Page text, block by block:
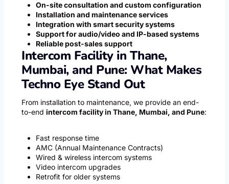
On-site consultation and custom configuration
Installation and maintenance services
Integration with smart security systems
Support for audio/video and IP-based systems
Reliable post-sales support
Intercom Facility in Thane,
Mumbai, and Pune: What Makes
Techno Eye Stand Out
From installation to maintenance, we provide an end-
to-end intercom facility in Thane, Mumbai, and Pune:
Fast response time
AMC (Annual Maintenance Contracts)
Wired & wireless intercom systems
Video intercom upgrades
Retrofit for older systems